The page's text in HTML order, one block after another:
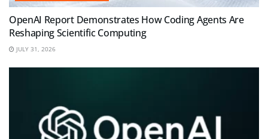
OpenAI Report Demonstrates How Coding Agents Are
Reshaping Scientific Computing
JULY 31, 2026